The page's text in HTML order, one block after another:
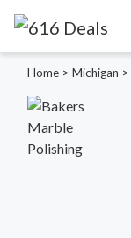
Home > Michigan >